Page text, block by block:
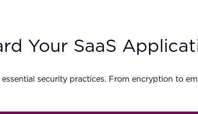
Your SaaS
security practices. From encryption to